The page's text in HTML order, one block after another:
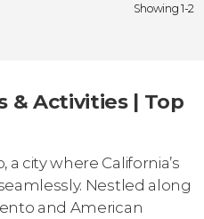
Showing 1-2
& Activities | Top
city where California’s
Nestled along
and American